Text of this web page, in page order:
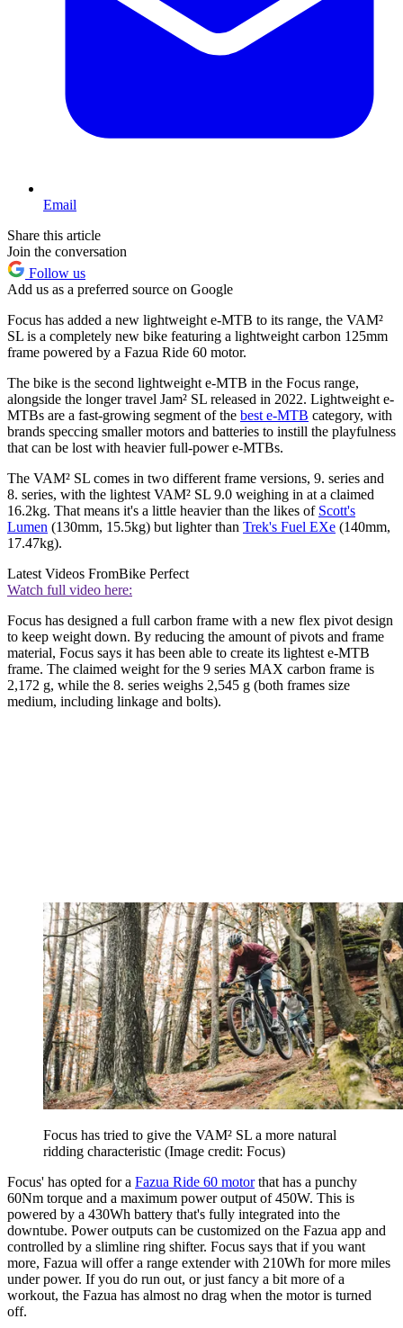
Email
Share this article
Join the conversation
Follow us
Add us as a preferred source on Google
Focus has added a new lightweight e-MTB to its range, the VAM²
SL is a completely new bike featuring a lightweight carbon 125mm
frame powered by a Fazua Ride 60 motor.
The bike is the second lightweight e-MTB in the Focus range,
alongside the longer travel Jam² SL released in 2022. Lightweight e-
MTBs are a fast-growing segment of the best e-MTB category, with
brands speccing smaller motors and batteries to instill the playfulness
that can be lost with heavier full-power e-MTBs.
The VAM² SL comes in two different frame versions, 9. series and
8. series, with the lightest VAM² SL 9.0 weighing in at a claimed
16.2kg. That means it's a little heavier than the likes of Scott's
Lumen (130mm, 15.5kg) but lighter than Trek's Fuel EXe (140mm,
17.47kg).
Latest Videos FromBike Perfect
Watch full video here:
Focus has designed a full carbon frame with a new flex pivot design
to keep weight down. By reducing the amount of pivots and frame
material, Focus says it has been able to create its lightest e-MTB
frame. The claimed weight for the 9 series MAX carbon frame is
2,172 g, while the 8. series weighs 2,545 g (both frames size
medium, including linkage and bolts).
Focus has tried to give the VAM² SL a more natural
ridding characteristic (Image credit: Focus)
Focus' has opted for a Fazua Ride 60 motorthat has a punchy
60Nm torque and a maximum power output of 450W. This is
powered by a 430Wh battery that's fully integrated into the
downtube. Power outputs can be customized on the Fazua app and
controlled by a slimline ring shifter. Focus says that if you want
more, Fazua will offer a range extender with 210Wh for more miles
under power. If you do run out, or just fancy a bit more of a
workout, the Fazua has almost no drag when the motor is turned
off.